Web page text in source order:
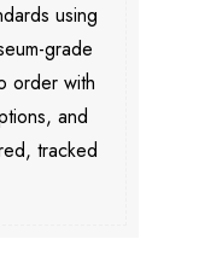
using
grade
order with
and
tracked